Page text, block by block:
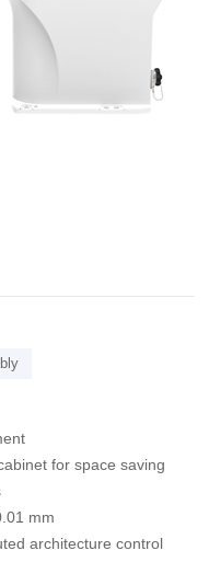
for space saving
mm